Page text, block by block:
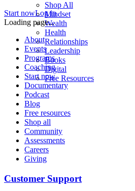
Shop All
Mindset
Wealth
Health
Relationships
Leadership
Books
Digital
Free Resources
Start nowLog in
Loading page...
About
Events
Programs
Coaching
Start now
Documentary
Podcast
Blog
Free resources
Shop all
Community
Assessments
Careers
Giving
Customer Support